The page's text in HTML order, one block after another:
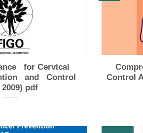
for Cervical
and Control
pdf
Control